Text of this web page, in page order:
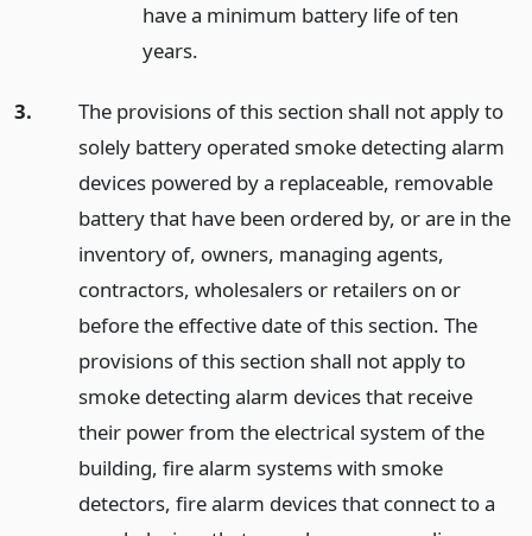
have a minimum battery life of ten
years.
3.
The provisions of this section shall not apply to
solely battery operated smoke detecting alarm
devices powered by a replaceable, removable
battery that have been ordered by, or are in the
inventory of, owners, managing agents,
contractors, wholesalers or retailers on or
before the effective date of this section. The
provisions of this section shall not apply to
smoke detecting alarm devices that receive
their power from the electrical system of the
building, fire alarm systems with smoke
detectors, fire alarm devices that connect to a